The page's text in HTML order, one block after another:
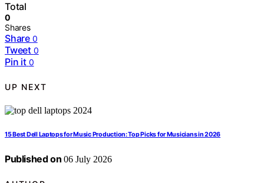
Total
0
Shares
Share 0
Tweet 0
Pin it 0
UP NEXT
15 Best Dell Laptops for Music Production: Top Picks for Musicians in 2026
Published on 06 July 2026